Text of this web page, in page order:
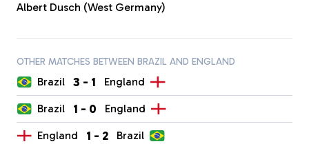
Albert Dusch (West Germany)
OTHER MATCHES BETWEEN BRAZIL AND ENGLAND
Brazil 3 - 1 England
Brazil 1 - 0 England
England 1 - 2 Brazil